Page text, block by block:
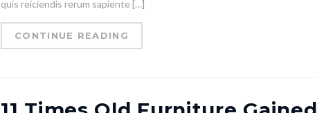
quis reiciendis rerum sapiente […]
CONTINUE READING